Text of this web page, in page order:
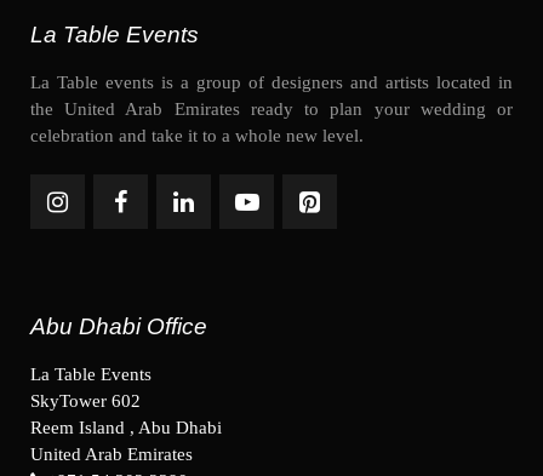
La Table Events
La Table events is a group of designers and artists located in
the United Arab Emirates ready to plan your wedding or
celebration and take it to a whole new level.
Abu Dhabi Office
La Table Events
SkyTower 602
Reem Island , Abu Dhabi
United Arab Emirates